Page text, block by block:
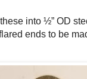
into ½” OD
ends to be